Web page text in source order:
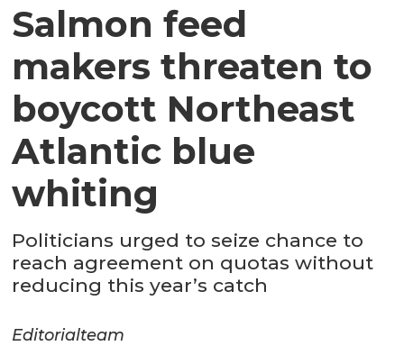
Salmon feed
makers threaten to
boycott Northeast
Atlantic blue
whiting
Politicians urged to seize chance to
reach agreement on quotas without
reducing this year’s catch
Editorialteam